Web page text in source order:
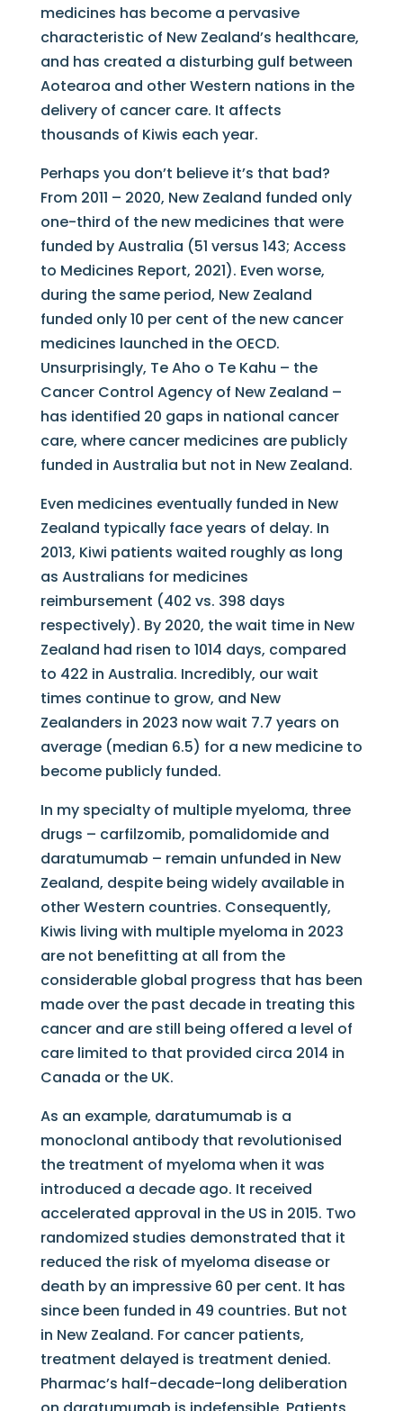
medicines has become a pervasive
characteristic of New Zealand’s healthcare,
and has created a disturbing gulf between
Aotearoa and other Western nations in the
delivery of cancer care. It affects
thousands of Kiwis each year.
Perhaps you don’t believe it’s that bad?
From 2011 – 2020, New Zealand funded only
one-third of the new medicines that were
funded by Australia (51 versus 143; Access
to Medicines Report, 2021). Even worse,
during the same period, New Zealand
funded only 10 per cent of the new cancer
medicines launched in the OECD.
Unsurprisingly, Te Aho o Te Kahu – the
Cancer Control Agency of New Zealand –
has identified 20 gaps in national cancer
care, where cancer medicines are publicly
funded in Australia but not in New Zealand.
Even medicines eventually funded in New
Zealand typically face years of delay. In
2013, Kiwi patients waited roughly as long
as Australians for medicines
reimbursement (402 vs. 398 days
respectively). By 2020, the wait time in New
Zealand had risen to 1014 days, compared
to 422 in Australia. Incredibly, our wait
times continue to grow, and New
Zealanders in 2023 now wait 7.7 years on
average (median 6.5) for a new medicine to
become publicly funded.
In my specialty of multiple myeloma, three
drugs – carfilzomib, pomalidomide and
daratumumab – remain unfunded in New
Zealand, despite being widely available in
other Western countries. Consequently,
Kiwis living with multiple myeloma in 2023
are not benefitting at all from the
considerable global progress that has been
made over the past decade in treating this
cancer and are still being offered a level of
care limited to that provided circa 2014 in
Canada or the UK.
As an example, daratumumab is a
monoclonal antibody that revolutionised
the treatment of myeloma when it was
introduced a decade ago. It received
accelerated approval in the US in 2015. Two
randomized studies demonstrated that it
reduced the risk of myeloma disease or
death by an impressive 60 per cent. It has
since been funded in 49 countries. But not
in New Zealand. For cancer patients,
treatment delayed is treatment denied.
Pharmac’s half-decade-long deliberation